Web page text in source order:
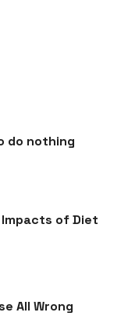
do nothing
of Diet
All Wrong